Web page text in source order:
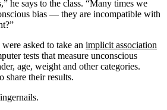
he says to the class. “Many times we
bias — they are incompatible with
asked to take an implicit association
tests that measure unconscious
age, weight and other categories.
share their results.